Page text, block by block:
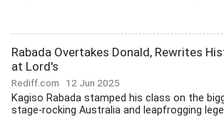
Rabada Overtakes Donald, Rewrites
at Lord's
Rediff.com 12 Jun 2025
Kagiso Rabada stamped his class on the
stage-rocking Australia and leapfrogging